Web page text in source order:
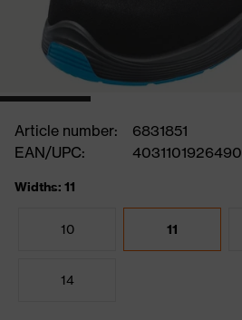
Article number:
6831851
EAN/UPC:
4031101926490
Widths: 11
10 11
14